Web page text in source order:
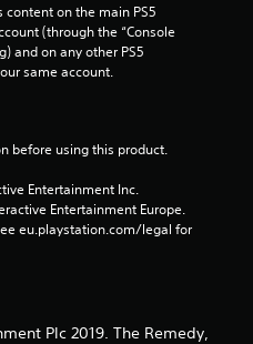
on the main PS5
(through the “Console
and on any other PS5
same account.
before using this product.
Entertainment Inc.
Entertainment Europe.
eu.playstation.com/legal for
Plc 2019. The Remedy,